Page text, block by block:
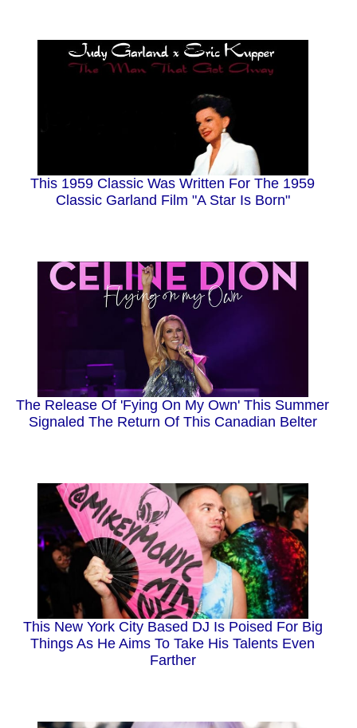
This 1959 Classic Was Written For The 1959
Classic Garland Film "A Star Is Born"
The Release Of 'Fying On My Own' This Summer
Signaled The Return Of This Canadian Belter
This New York City Based DJ Is Poised For Big
Things As He Aims To Take His Talents Even
Farther